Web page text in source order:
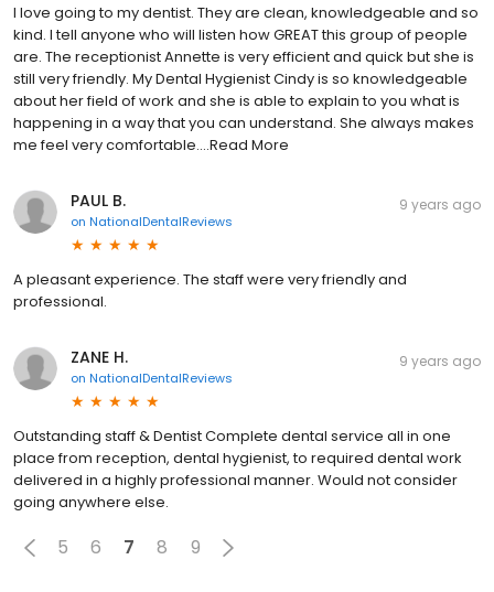
I love going to my dentist. They are clean, knowledgeable and so
kind. I tell anyone who will listen how GREAT this group of people
are. The receptionist Annette is very efficient and quick but she is
still very friendly. My Dental Hygienist Cindy is so knowledgeable
about her field of work and she is able to explain to you what is
happening in a way that you can understand. She always makes
me feel very comfortable....Read More
PAUL B.
on NationalDentalReviews
9 years ago
A pleasant experience. The staff were very friendly and
professional.
ZANE H.
on NationalDentalReviews
9 years ago
Outstanding staff & Dentist Complete dental service all in one
place from reception, dental hygienist, to required dental work
delivered in a highly professional manner. Would not consider
going anywhere else.
5 6 7 8 9